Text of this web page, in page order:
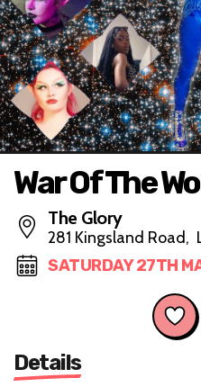
War Of The
The Glory
281 Kingsland Road,
SATURDAY 27TH
Details